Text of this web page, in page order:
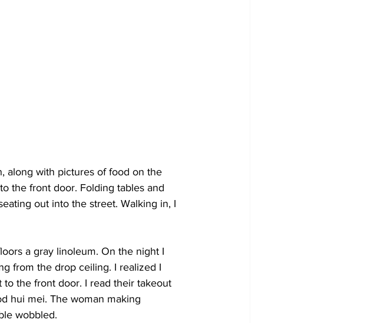
along with pictures of food on the
the front door. Folding tables and
out into the street. Walking in, I
a gray linoleum. On the night I
from the drop ceiling. I realized I
the front door. I read their takeout
hui mei. The woman making
wobbled.